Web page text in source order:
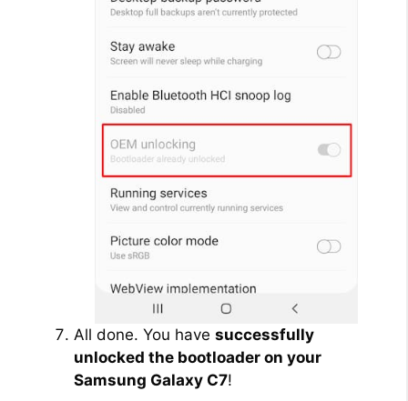
All done. You have successfully
unlocked the bootloader on your
Samsung Galaxy C7!